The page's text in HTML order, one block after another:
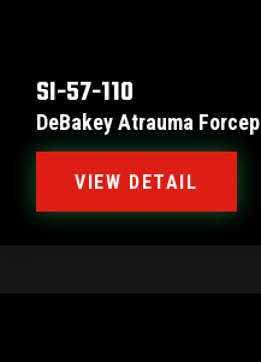
SI-57-110
DeBakey Atrauma Forcep
VIEW DETAIL